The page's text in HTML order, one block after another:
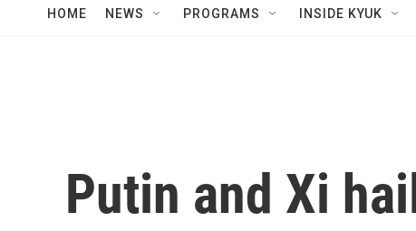
HOME NEWS PROGRAMS INSIDE KYUK
Putin and Xi